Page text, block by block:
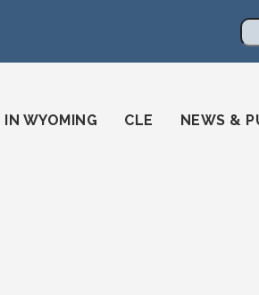
IN WYOMING CLE NEWS &